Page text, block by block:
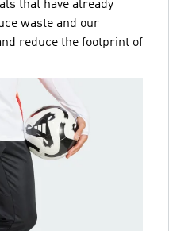
that have already
waste and our
reduce the footprint of